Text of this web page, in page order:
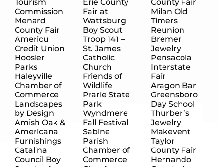
Tourism
Commission
Menard
County Fair
Americu
Credit Union
Hoosier
Parks
Haleyville
Chamber of
Commerce
Landscapes
by Design
Amish Oak &
Americana
Furnishings
Catalina
Council Boy
Erie County
Fair at
Wattsburg
Boy Scout
Troop 141 –
St. James
Catholic
Church
Friends of
Wildlife
Prarie State
Park
Wyndmere
Fall Festival
Sabine
Parish
Chamber of
Commerce
County Fair
Milan Old
Timers
Reunion
Bremer
Jewelry
Pensacola
Interstate
Fair
Aragon Bar
Greensboro
Day School
Thurber’s
Jewelry
Makevent
Taylor
County Fair
Hernando